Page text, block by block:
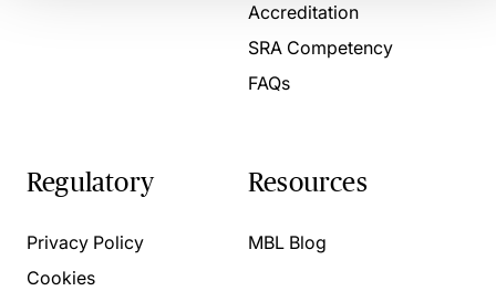
Accreditation
SRA Competency
FAQs
Regulatory
Privacy Policy
Cookies
Resources
MBL Blog